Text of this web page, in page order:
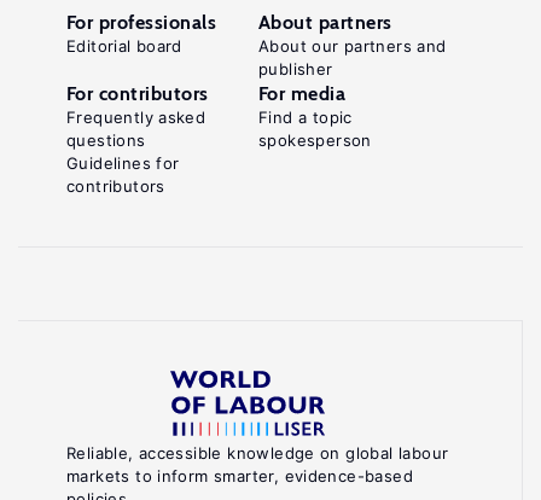
Reliable, accessible knowledge on global labour
markets to inform smarter, evidence-based
For professionals
Editorial board
About partners
About our partners and
publisher
For contributors
Frequently asked
questions
Guidelines for
contributors
For media
Find a topic
spokesperson